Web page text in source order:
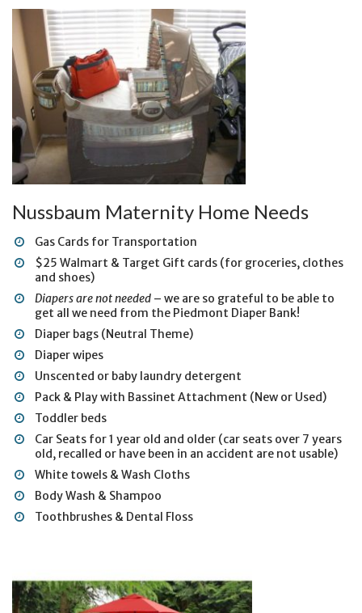
Nussbaum Maternity Home Needs
Gas Cards for Transportation
$25 Walmart & Target Gift cards (for groceries, clothes
and shoes)
Diapers are not needed – we are so grateful to be able to
get all we need from the Piedmont Diaper Bank!
Diaper bags (Neutral Theme)
Diaper wipes
Unscented or baby laundry detergent
Pack & Play with Bassinet Attachment (New or Used)
Toddler beds
Car Seats for 1 year old and older (car seats over 7 years
old, recalled or have been in an accident are not usable)
White towels & Wash Cloths
Body Wash & Shampoo
Toothbrushes & Dental Floss